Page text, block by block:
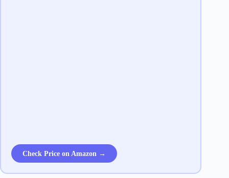
Check Price on Amazon →